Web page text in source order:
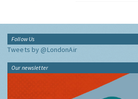
Follow Us
Tweets by @LondonAir
Our newsletter